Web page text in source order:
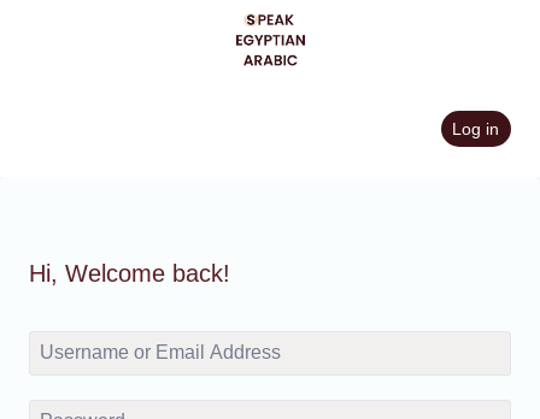
Log in
Hi, Welcome back!